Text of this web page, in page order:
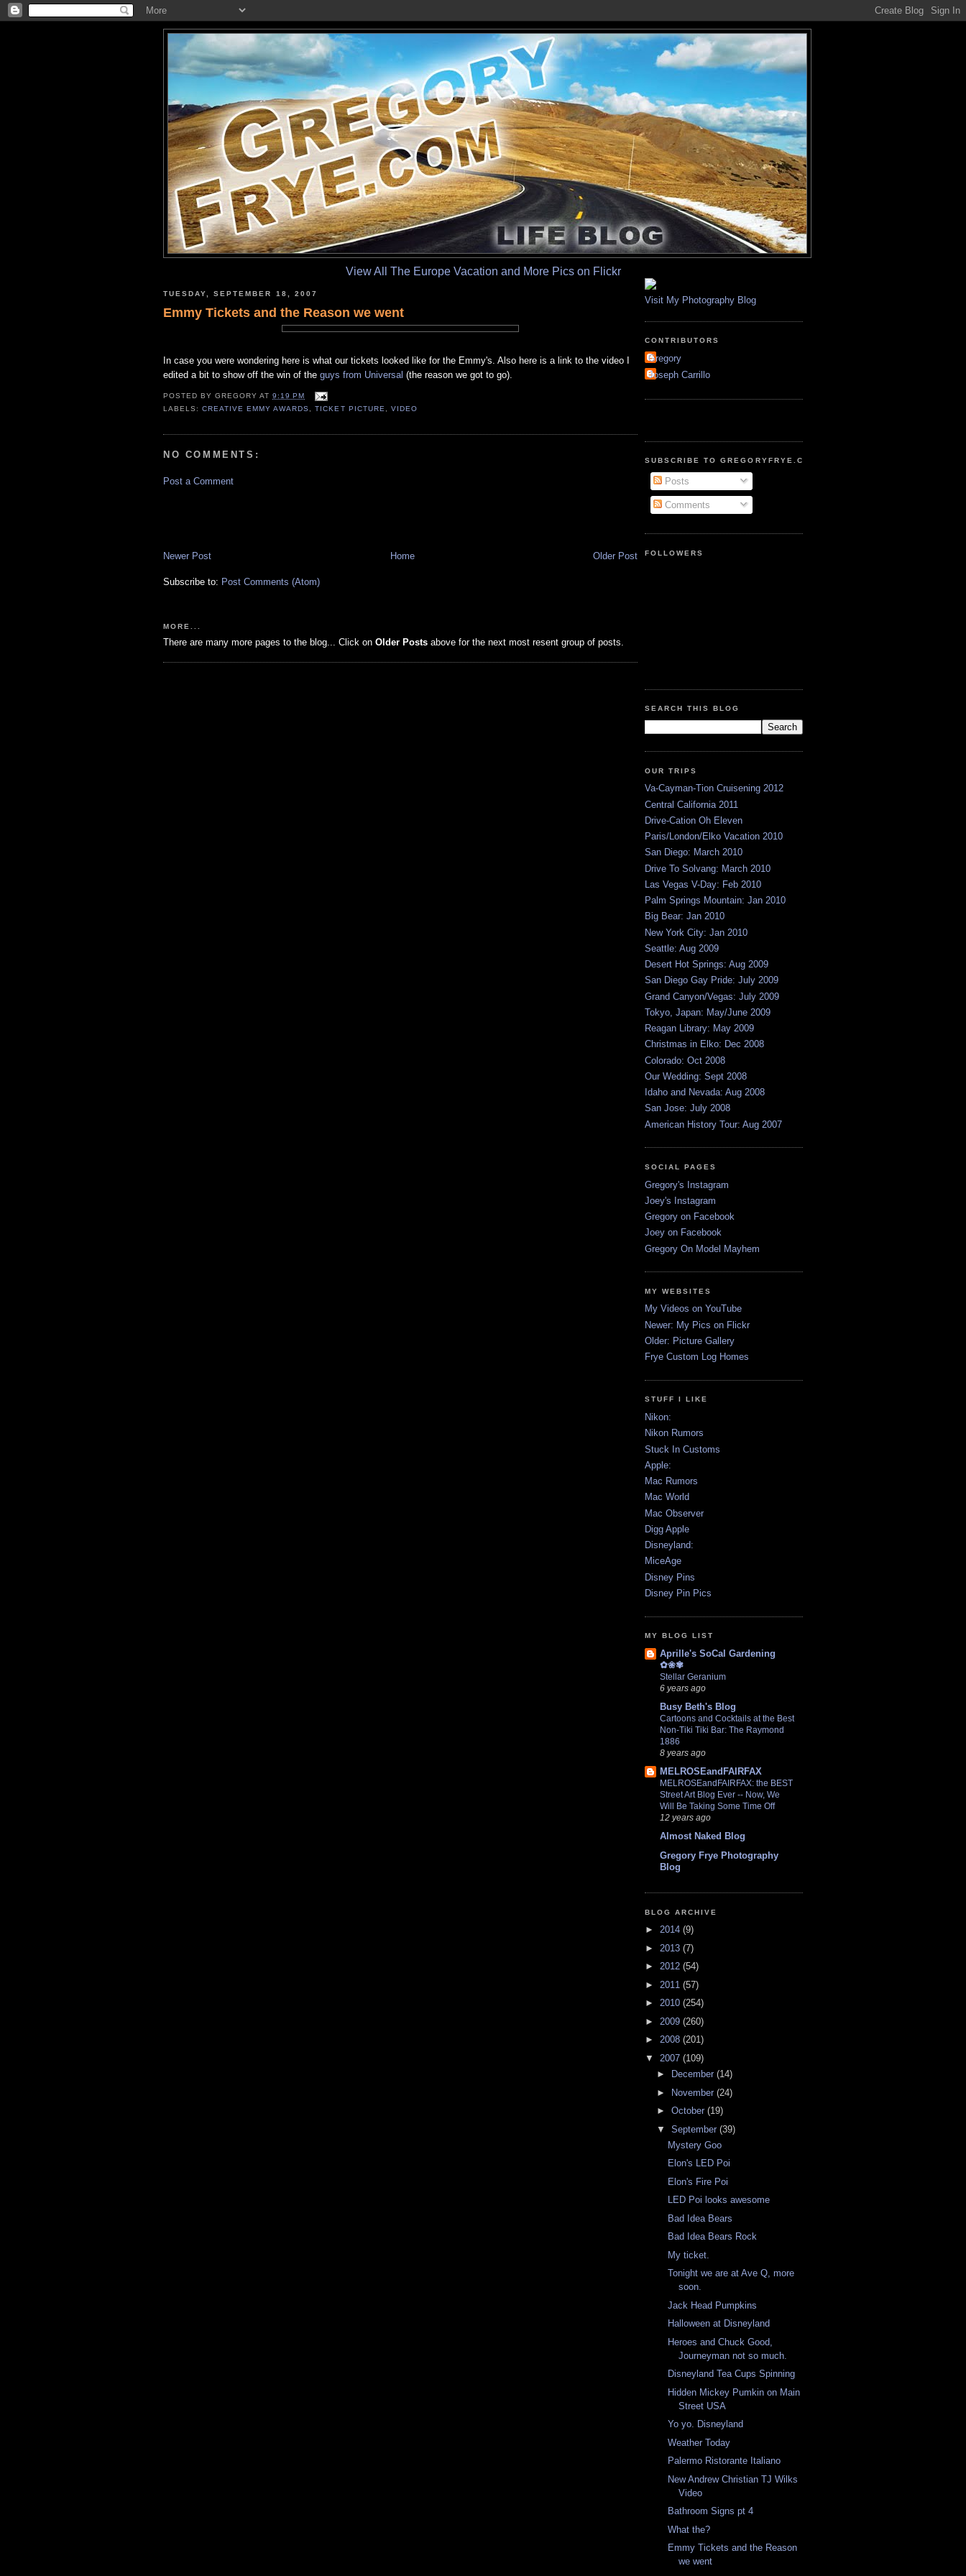
View All The Europe Vacation and More Pics on Flickr
TUESDAY, SEPTEMBER 18, 2007
Emmy Tickets and the Reason we went
In case you were wondering here is what our tickets looked like for the Emmy's. Also here is a link to the video I
edited a bit to show off the win of the guys from Universal (the reason we got to go).
POSTED BYGREGORY AT9:19 PM
LABELS:CREATIVE EMMY AWARDS,TICKET PICTURE, VIDEO
NO COMMENTS:
Post a Comment
Newer Post Older Post
Home
Subscribe to: Post Comments (Atom)
MORE...
There are many more pages to the blog... Click on Older Posts above for the next most resent group of posts.
Visit My Photography Blog
CONTRIBUTORS
Gregory
Joseph Carrillo
SUBSCRIBE TO GREGORYFRYE.COM
Posts
Comments
FOLLOWERS
SEARCH THIS BLOG
OUR TRIPS
Va-Cayman-Tion Cruisening 2012
Central California 2011
Drive-Cation Oh Eleven
Paris/London/Elko Vacation 2010
San Diego: March 2010
Drive To Solvang: March 2010
Las Vegas V-Day: Feb 2010
Palm Springs Mountain: Jan 2010
Big Bear: Jan 2010
New York City: Jan 2010
Seattle: Aug 2009
Desert Hot Springs: Aug 2009
San Diego Gay Pride: July 2009
Grand Canyon/Vegas: July 2009
Tokyo, Japan: May/June 2009
Reagan Library: May 2009
Christmas in Elko: Dec 2008
Colorado: Oct 2008
Our Wedding: Sept 2008
Idaho and Nevada: Aug 2008
San Jose: July 2008
American History Tour: Aug 2007
SOCIAL PAGES
Gregory's Instagram
Joey's Instagram
Gregory on Facebook
Joey on Facebook
Gregory On Model Mayhem
MY WEBSITES
My Videos on YouTube
Newer: My Pics on Flickr
Older: Picture Gallery
Frye Custom Log Homes
STUFF I LIKE
Nikon:
Nikon Rumors
Stuck In Customs
Apple:
Mac Rumors
Mac World
Mac Observer
Digg Apple
Disneyland:
MiceAge
Disney Pins
Disney Pin Pics
MY BLOG LIST
Aprille's SoCal Gardening
✿❀✾
Stellar Geranium
6 years ago
Busy Beth's Blog
Cartoons and Cocktails at the Best
Non-Tiki Tiki Bar: The Raymond
1886
8 years ago
MELROSEandFAIRFAX
MELROSEandFAIRFAX: the BEST
Street Art Blog Ever -- Now, We
Will Be Taking Some Time Off
12 years ago
Almost Naked Blog
Gregory Frye Photography
Blog
BLOG ARCHIVE
► 2014 (9)
► 2013 (7)
► 2012 (54)
► 2011 (57)
► 2010 (254)
► 2009 (260)
► 2008 (201)
▼ 2007 (109)
►
December (14)
► November (24)
► October (19)
▼ September (39)
Mystery Goo
Elon's LED Poi
Elon's Fire Poi
LED Poi looks awesome
Bad Idea Bears
Bad Idea Bears Rock
My ticket.
Tonight we are at Ave Q, more
soon.
Jack Head Pumpkins
Halloween at Disneyland
Heroes and Chuck Good,
Journeyman not so much.
Disneyland Tea Cups Spinning
Hidden Mickey Pumkin on Main
Street USA
Yo yo. Disneyland
Weather Today
Palermo Ristorante Italiano
New Andrew Christian TJ Wilks
Video
Bathroom Signs pt 4
What the?
Emmy Tickets and the Reason
we went